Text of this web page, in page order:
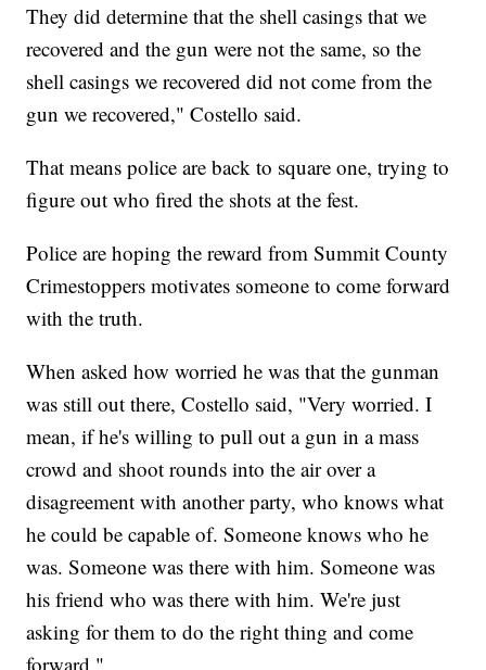
They did determine that the shell casings that we
recovered and the gun were not the same, so the
shell casings we recovered did not come from the
gun we recovered," Costello said.
That means police are back to square one, trying to
figure out who fired the shots at the fest.
Police are hoping the reward from Summit County
Crimestoppers motivates someone to come forward
with the truth.
When asked how worried he was that the gunman
was still out there, Costello said, "Very worried. I
mean, if he's willing to pull out a gun in a mass
crowd and shoot rounds into the air over a
disagreement with another party, who knows what
he could be capable of. Someone knows who he
was. Someone was there with him. Someone was
his friend who was there with him. We're just
asking for them to do the right thing and come
forward."